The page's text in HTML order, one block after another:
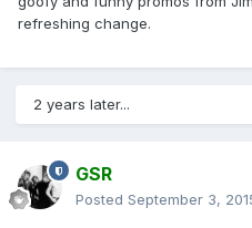
refreshing change.
2 years later...
GSR
Posted September 3,